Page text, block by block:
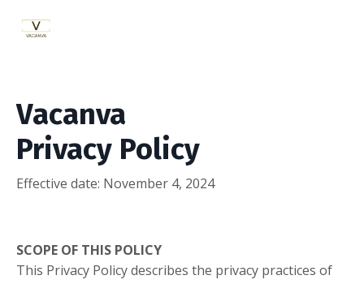
Vacanva
Privacy Policy
Effective date: November 4, 2024
SCOPE OF THIS POLICY
This Privacy Policy describes the privacy practices of